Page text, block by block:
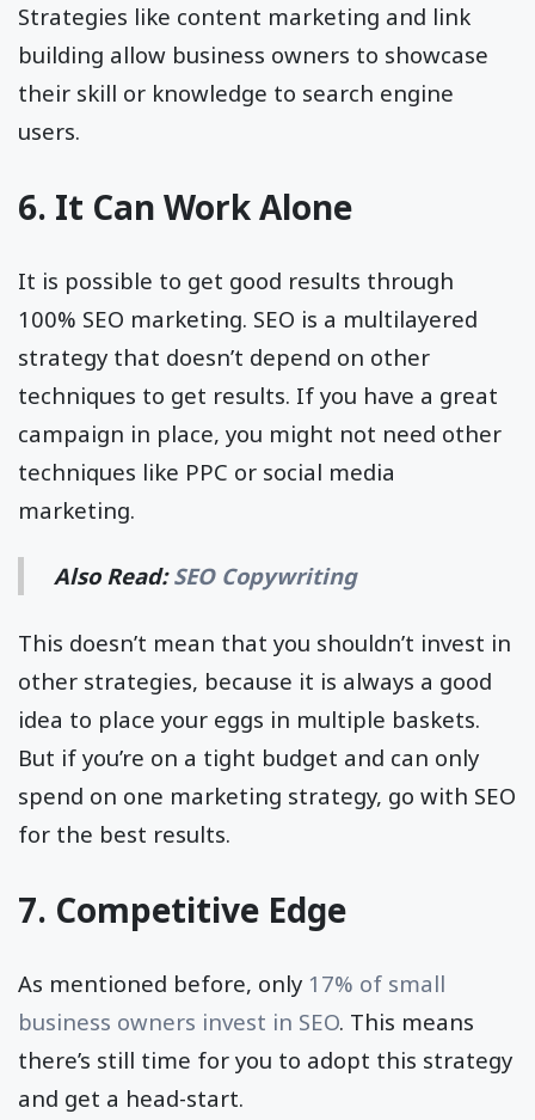
Strategies like content marketing and link
building allow business owners to showcase
their skill or knowledge to search engine
users.
6. It Can Work Alone
It is possible to get good results through
100% SEO marketing. SEO is a multilayered
strategy that doesn’t depend on other
techniques to get results. If you have a great
campaign in place, you might not need other
techniques like PPC or social media
marketing.
Also Read:SEO Copywriting
This doesn’t mean that you shouldn’t invest in
other strategies, because it is always a good
idea to place your eggs in multiple baskets.
But if you’re on a tight budget and can only
spend on one marketing strategy, go with SEO
for the best results.
7. Competitive Edge
As mentioned before, only 17% of small
business owners invest in SEO. This means
there’s still time for you to adopt this strategy
and get a head-start.